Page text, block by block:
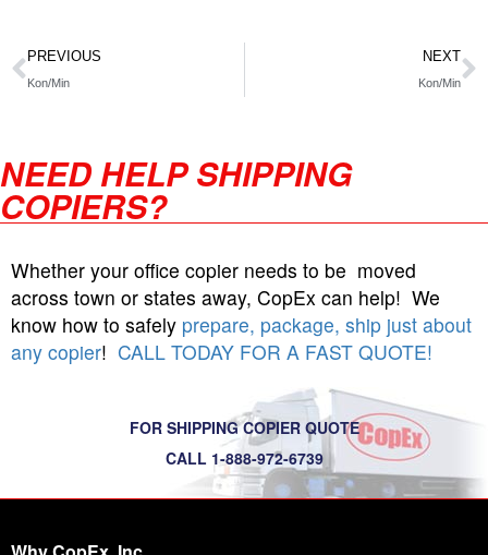
PREVIOUS
Kon/Min
NEXT
Kon/Min
NEED HELP SHIPPING
COPIERS?
Whether your office copier needs to be moved
across town or states away, CopEx can help! We
know how to safely prepare, package, ship just about
any copier! CALL TODAY FOR A FAST QUOTE!
FOR SHIPPING COPIER QUOTE
CALL 1-888-972-6739